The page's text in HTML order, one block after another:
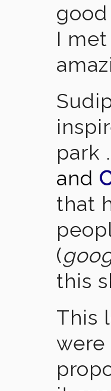
I
park
and
that
(
this
This
were